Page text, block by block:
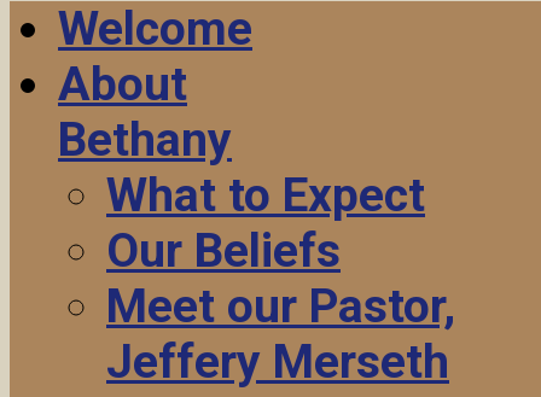
Welcome
About
Bethany
What to Expect
Our Beliefs
Meet our Pastor,
Jeffery Merseth